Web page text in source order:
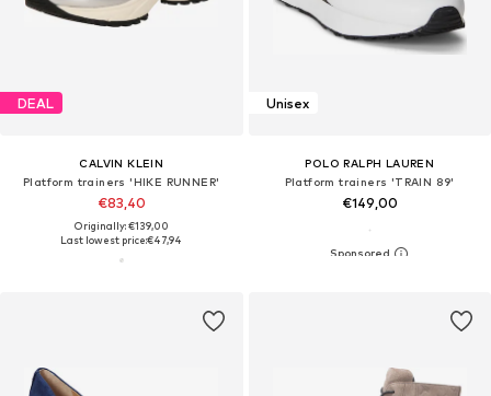
DEAL
CALVIN KLEIN
Platform trainers 'HIKE RUNNER'
€83,40
Originally: €139,00
Last lowest price:€47,94
Unisex
POLO RALPH LAUREN
Platform trainers 'TRAIN 89'
€149,00